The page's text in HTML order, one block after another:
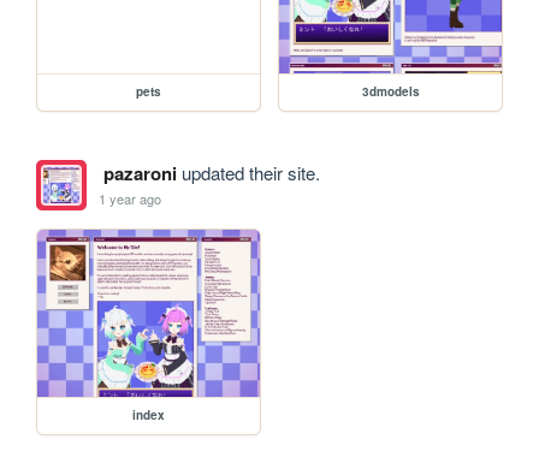
pets 3dmodels
pazaroniupdated their site.
1 year ago
index